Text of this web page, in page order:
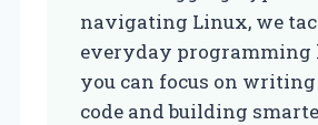
navigating Linux, we
everyday programming
you can focus on writing
code and building